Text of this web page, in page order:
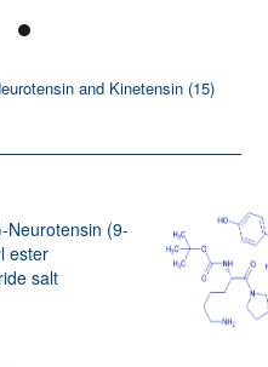
and Kinetensin (15)
Neurotensin (9-
ester
salt